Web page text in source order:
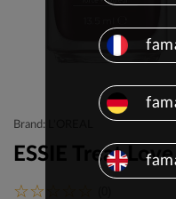
Brand: L'OREAL
ESSIE Treat